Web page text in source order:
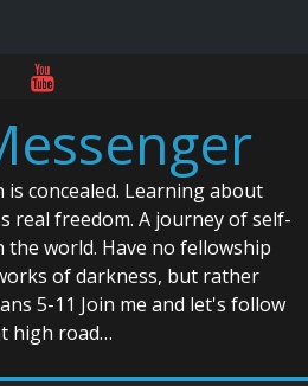
is concealed. Learning about
real freedom. A journey of self-
the world. Have no fellowship
of darkness, but rather
5-11 Join me and let's follow
high road…